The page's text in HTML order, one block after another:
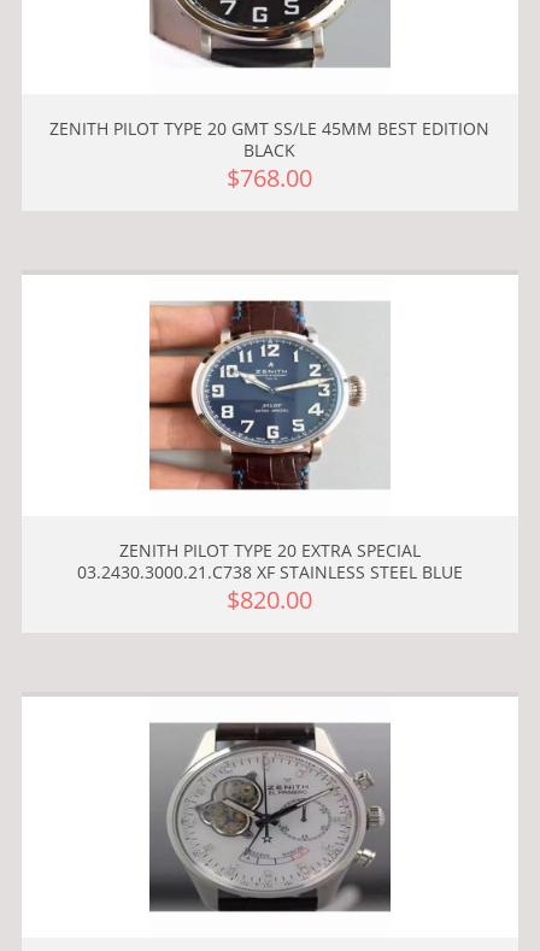
ZENITH PILOT TYPE 20 GMT SS/LE 45MM BEST EDITION
BLACK
$768.00
ZENITH PILOT TYPE 20 EXTRA SPECIAL
03.2430.3000.21.C738 XF STAINLESS STEEL BLUE
$820.00